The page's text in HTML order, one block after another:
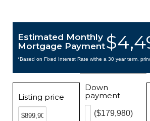
Estimated Monthly
Mortgage Payment
*Based on Fixed Interest Rate withe a 30 year term,
Listing price
Down
payment
($179,980)